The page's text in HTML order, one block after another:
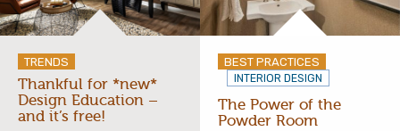
TRENDS
Thankful for *new*
Design Education –
and it’s free!
BEST PRACTICES
INTERIOR DESIGN
The Power of the
Powder Room